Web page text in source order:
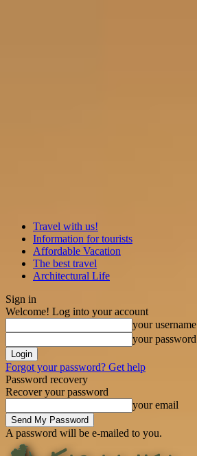
Travel with us!
Information for tourists
Affordable Vacation
The best travel
Architectural Life
Sign in
Welcome! Log into your account
your username
your password
Forgot your password? Get help
Password recovery
Recover your password
your email
A password will be e-mailed to you.